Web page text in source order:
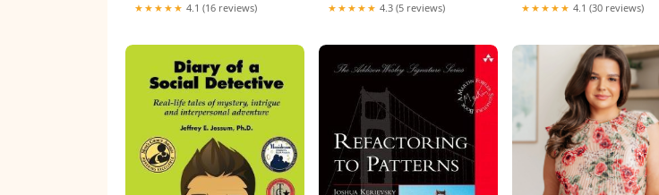
★★★★★ 4.1 (16 reviews) ★★★★★ 4.3 (5 reviews) ★★★★★ 4.1 (30 reviews)